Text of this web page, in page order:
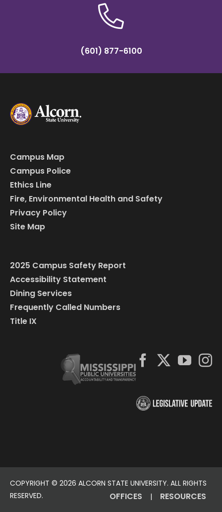
(601) 877-6100
Campus Map
Campus Police
Ethics Line
Fire, Environmental Health and Safety
Privacy Policy
Site Map
2025 Campus Safety Report
Accessibility Statement
Dining Services
Frequently Called Numbers
Title IX
COPYRIGHT © 2026 ALCORN STATE UNIVERSITY. ALL RIGHTS
RESERVED.
OFFICES | RESOURCES